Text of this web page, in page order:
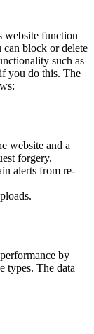
website function
can block or delete
such as
you do this. The
website and a
forgery.
alerts from re-
by
types. The data